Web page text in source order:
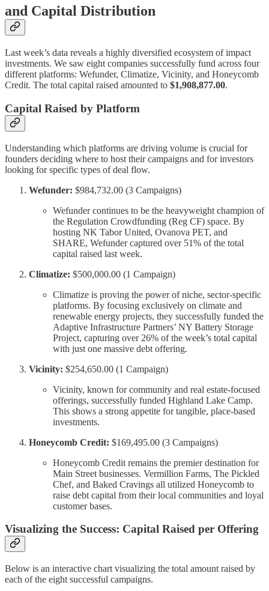
and Capital Distribution
Last week’s data reveals a highly diversified ecosystem of impact
investments. We saw eight companies successfully fund across four
different platforms: Wefunder, Climatize, Vicinity, and Honeycomb
Credit. The total capital raised amounted to $1,908,877.00.
Capital Raised by Platform
Understanding which platforms are driving volume is crucial for
founders deciding where to host their campaigns and for investors
looking for specific types of deal flow.
Wefunder: $984,732.00 (3 Campaigns)
Wefunder continues to be the heavyweight champion of
the Regulation Crowdfunding (Reg CF) space. By
hosting NK Tabor United, Ovanova PET, and
SHARE, Wefunder captured over 51% of the total
capital raised last week.
Climatize: $500,000.00 (1 Campaign)
Climatize is proving the power of niche, sector-specific
platforms. By focusing exclusively on climate and
renewable energy projects, they successfully funded the
Adaptive Infrastructure Partners’ NY Battery Storage
Project, capturing over 26% of the week’s total capital
with just one massive debt offering.
Vicinity: $254,650.00 (1 Campaign)
Vicinity, known for community and real estate-focused
offerings, successfully funded Highland Lake Camp.
This shows a strong appetite for tangible, place-based
investments.
Honeycomb Credit: $169,495.00 (3 Campaigns)
Honeycomb Credit remains the premier destination for
Main Street businesses. Vermillion Farms, The Pickled
Chef, and Baked Cravings all utilized Honeycomb to
raise debt capital from their local communities and loyal
customer bases.
Visualizing the Success: Capital Raised per Offering
Below is an interactive chart visualizing the total amount raised by
each of the eight successful campaigns.